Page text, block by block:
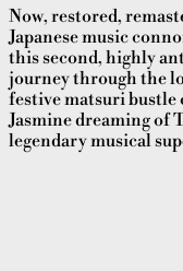
Now, restored,
Japanese music
this second, highly
journey through the
festive matsuri bustle
Jasmine dreaming of
legendary musical